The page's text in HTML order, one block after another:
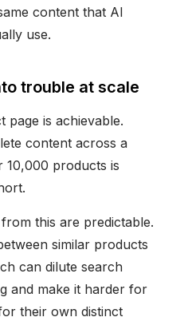
content that AI
use.
trouble at scale
page is achievable.
content across a
products is
this are predictable.
similar products
can dilute search
and make it harder for
their own distinct